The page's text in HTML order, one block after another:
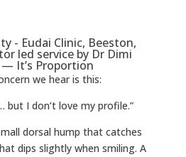
— It’s Proportion
we hear is this:
but I don’t love my profile.”
dorsal hump that catches
dips slightly when smiling. A